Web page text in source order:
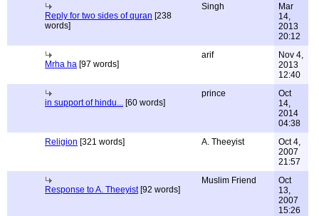
Reply for two sides of quran [238
words]
Singh
Mar
14,
2013
20:12
Mrha ha [97 words]
arif
Nov 4,
2013
12:40
in support of hindu... [60 words]
prince
Oct
14,
2014
04:38
Religion [321 words] A. Theeyist
Oct 4,
2007
21:57
Response to A. Theeyist[92 words]
Muslim Friend
Oct
13,
2007
15:26